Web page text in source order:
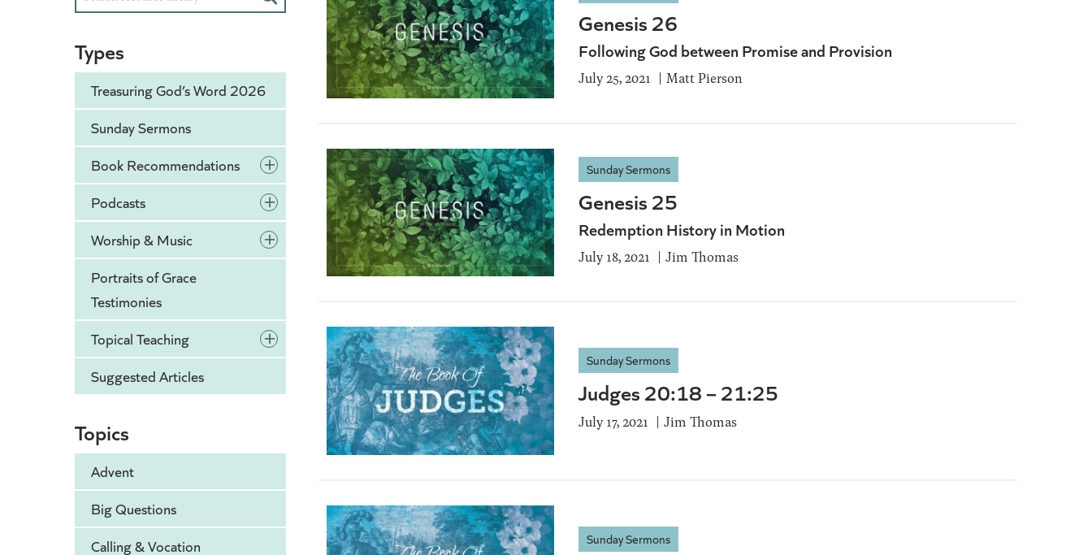
Search
Types
Treasuring God’s Word 2026
Sunday Sermons
Book Recommendations
+
Podcasts +
Worship & Music +
Portraits of Grace
Testimonies
Topical Teaching
+
Suggested Articles
Topics
Advent
Big Questions
Calling & Vocation
Genesis 26
Following God between Promise and Provision
July 25, 2021 Matt Pierson
Sunday Sermons
Genesis 25
Redemption History in Motion
July 18, 2021 Jim Thomas
Sunday Sermons
Judges 20:18 – 21:25
July 17, 2021 Jim Thomas
Sunday Sermons